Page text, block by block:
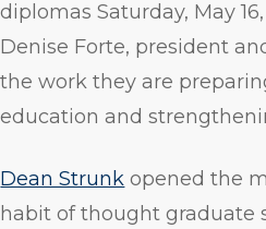
diplomas Saturday, May
Denise Forte, president
the work they are
education and
Dean Strunk opened the
habit of thought graduate